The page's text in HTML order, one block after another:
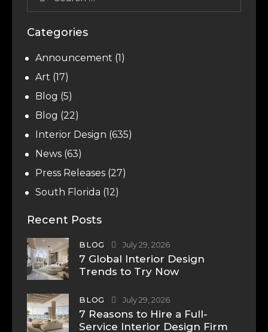
Categories
Announcement (1)
Art (17)
Blog (5)
Blog (22)
Interior Design (635)
News (63)
Press Releases (27)
South Florida (12)
Recent Posts
BLOG July 29, 2026
7 Global Interior Design
Trends to Try Now
BLOG July 29, 2026
7 Reasons to Hire a Full-
Service Interior Design Firm